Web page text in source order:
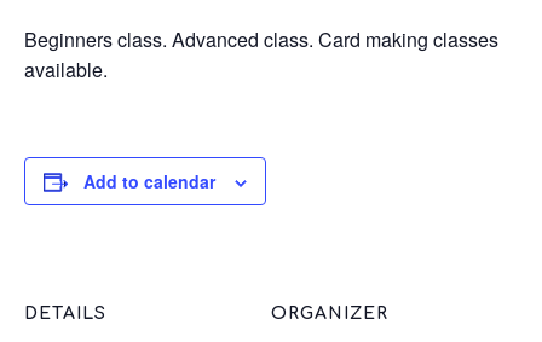
Beginners class. Advanced class. Card making classes
available.
Add to calendar
DETAILS ORGANIZER